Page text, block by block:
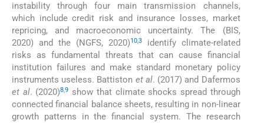
instability through four main transmission channels,
which include credit risk and insurance losses, market
repricing, and macroeconomic uncertainty. The (BIS,
2020) and the (NGFS, 2020)10,3identify climate-related
risks as fundamental threats that can cause financial
institution failures and make standard monetary policy
instruments useless. Battiston et al. (2017) and Dafermos
et al. (2020)8,9 show that climate shocks spread through
connected financial balance sheets, resulting in non-linear
growth patterns in the financial system. The research